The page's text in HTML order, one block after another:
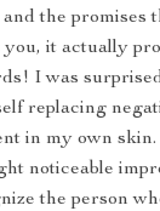
the promises
it actually
I was
replacing
in my own
noticeable
the person